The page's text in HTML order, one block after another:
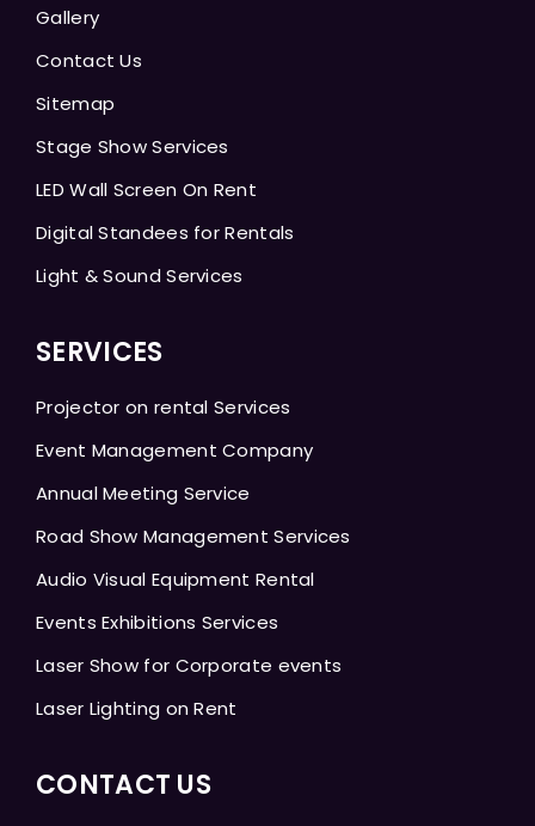
Gallery
Contact Us
Sitemap
Stage Show Services
LED Wall Screen On Rent
Digital Standees for Rentals
Light & Sound Services
SERVICES
Projector on rental Services
Event Management Company
Annual Meeting Service
Road Show Management Services
Audio Visual Equipment Rental
Events Exhibitions Services
Laser Show for Corporate events
Laser Lighting on Rent
CONTACT US